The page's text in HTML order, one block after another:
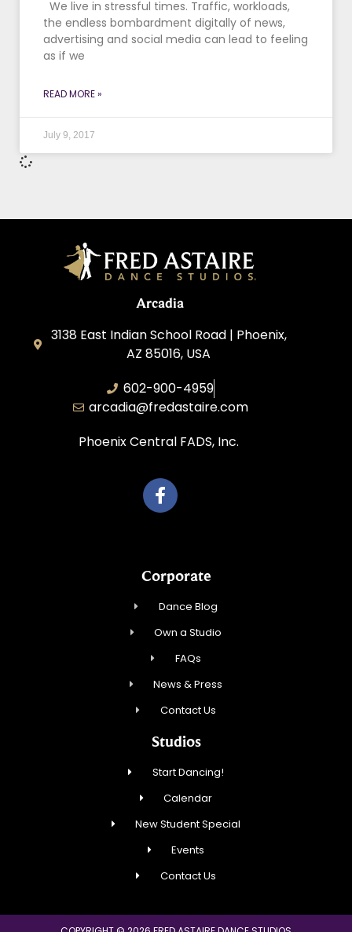
We live in stressful times. Traffic, workloads,
the endless bombardment digitally of news,
advertising and social media can lead to feeling
as if we
READ MORE »
July 9, 2017
Arcadia
3138 East Indian School Road | Phoenix,
AZ 85016, USA
602-900-4959
arcadia@fredastaire.com
Phoenix Central FADS, Inc.
Corporate
Dance Blog
Own a Studio
FAQs
News & Press
Contact Us
Studios
Start Dancing!
Calendar
New Student Special
Events
Contact Us